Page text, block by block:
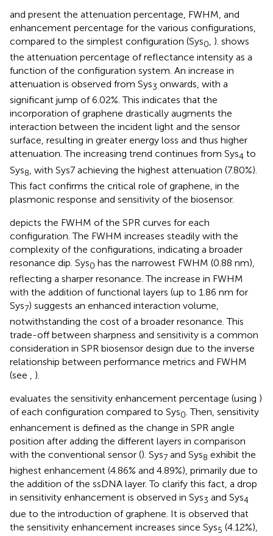
and present the attenuation percentage, FWHM, and
enhancement percentage for the various configurations,
compared to the simplest configuration (Sys0, ). shows
the attenuation percentage of reflectance intensity as a
function of the configuration system. An increase in
attenuation is observed from Sys3 onwards, with a
significant jump of 6.02%. This indicates that the
incorporation of graphene drastically augments the
interaction between the incident light and the sensor
surface, resulting in greater energy loss and thus higher
attenuation. The increasing trend continues from Sys4 to
Sys8 , with Sys7 achieving the highest attenuation (7.80%).
This fact confirms the critical role of graphene, in the
plasmonic response and sensitivity of the biosensor.
depicts the FWHM of the SPR curves for each
configuration. The FWHM increases steadily with the
complexity of the configurations, indicating a broader
resonance dip. Sys0 has the narrowest FWHM (0.88 nm),
reflecting a sharper resonance. The increase in FWHM
with the addition of functional layers (up to 1.86 nm for
Sys7) suggests an enhanced interaction volume,
notwithstanding the cost of a broader resonance. This
trade-off between sharpness and sensitivity is a common
consideration in SPR biosensor design due to the inverse
relationship between performance metrics and FWHM
(see , ).
evaluates the sensitivity enhancement percentage (using )
of each configuration compared to Sys0. Then, sensitivity
enhancement is defined as the change in SPR angle
position after adding the different layers in comparison
with the conventional sensor (). Sys7 and Sys8 exhibit the
highest enhancement (4.86% and 4.89%), primarily due to
the addition of the ssDNA layer. To clarify this fact, a drop
in sensitivity enhancement is observed in Sys3 and Sys4
due to the introduction of graphene. It is observed that
the sensitivity enhancement increases since Sys5 (4.12%),